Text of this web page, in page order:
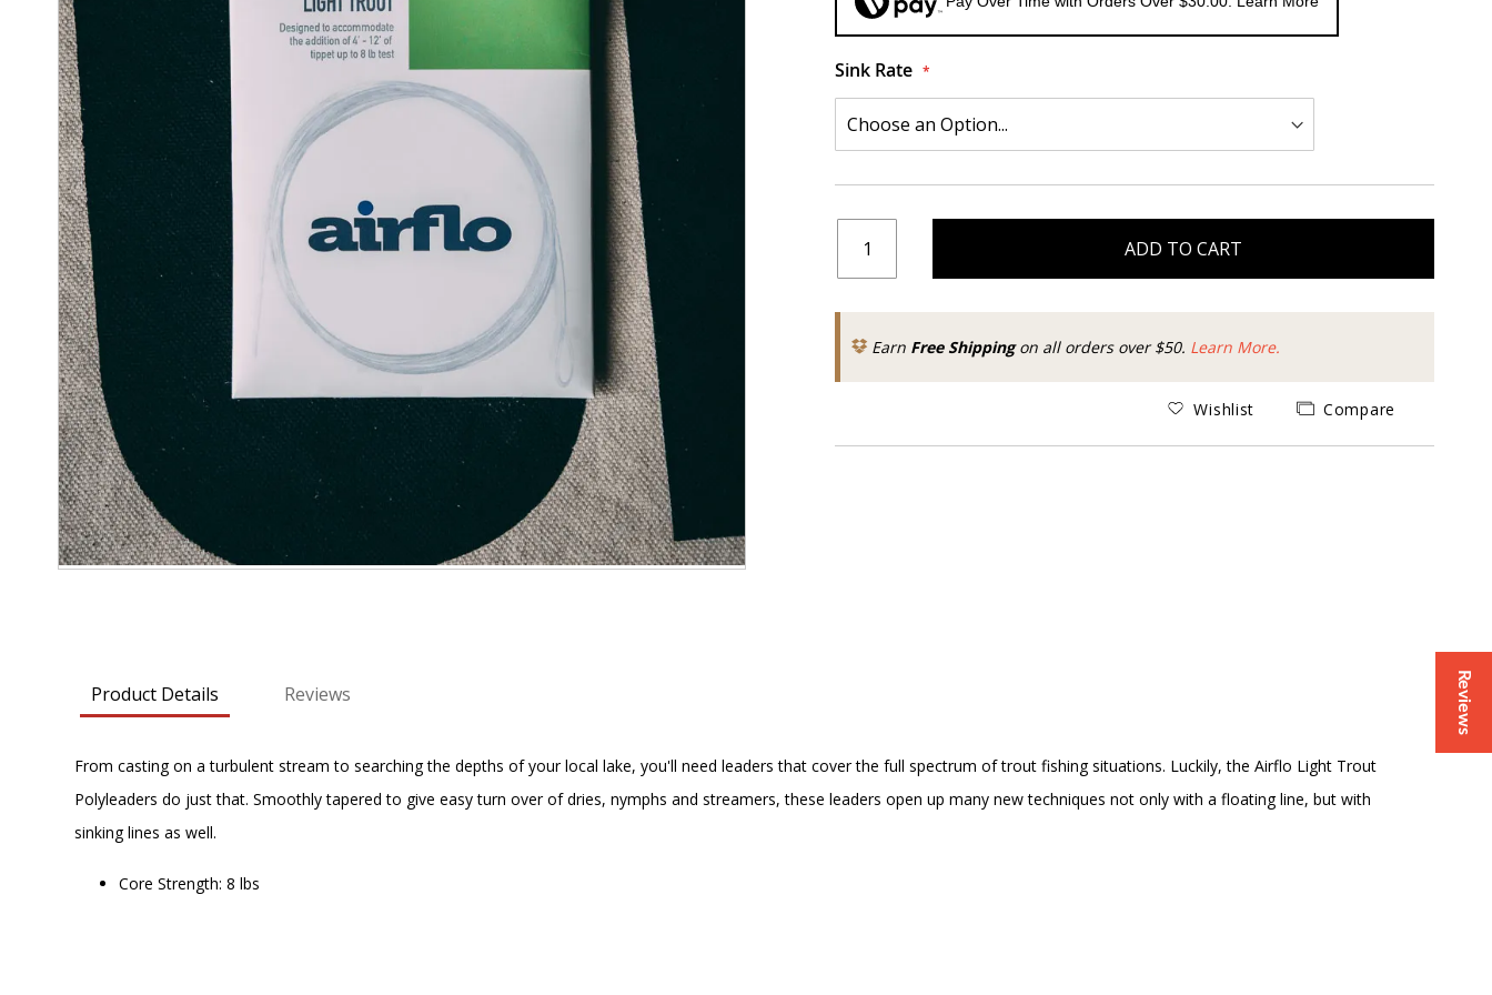
gallery
Sink Rate
ADD TO CART
Earn Free Shippingon all orders over $50. Learn More.
Wishlist Compare
Product Details
From casting on a turbulent stream to searching the depths of your local lake, you'll need leaders that cover the full spectrum of trout fishing situations. Luckily, the Airflo Light Trout
Polyleaders do just that. Smoothly tapered to give easy turn over of dries, nymphs and streamers, these leaders open up many new techniques not only with a floating line, but with
sinking lines as well.
Core Strength: 8 lbs
Reviews Reviews